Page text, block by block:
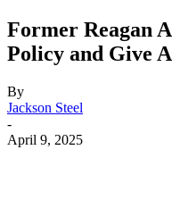
Former Reagan
Policy and Give
By
Jackson Steel
-
April 9, 2025